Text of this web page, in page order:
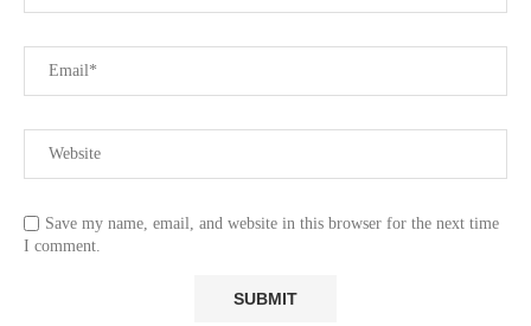
Save my name, email, and website in this browser for the next time
I comment.